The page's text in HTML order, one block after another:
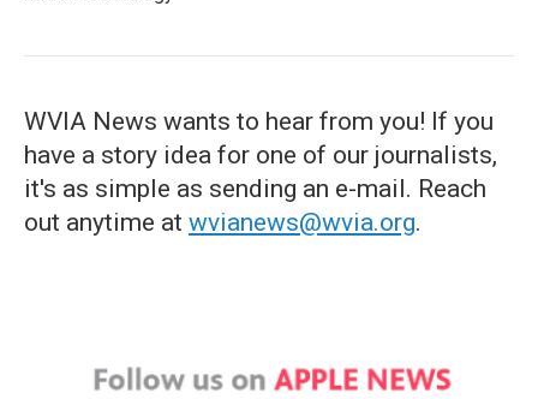
WVIA News wants to hear from you! If you
have a story idea for one of our journalists,
it's as simple as sending an e-mail. Reach
out anytime at wvianews@wvia.org.